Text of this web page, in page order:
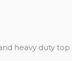
heavy duty